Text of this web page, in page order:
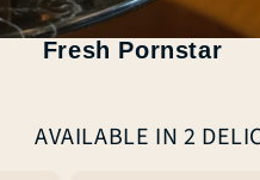
Fresh Pornstar
AVAILABLE IN 2